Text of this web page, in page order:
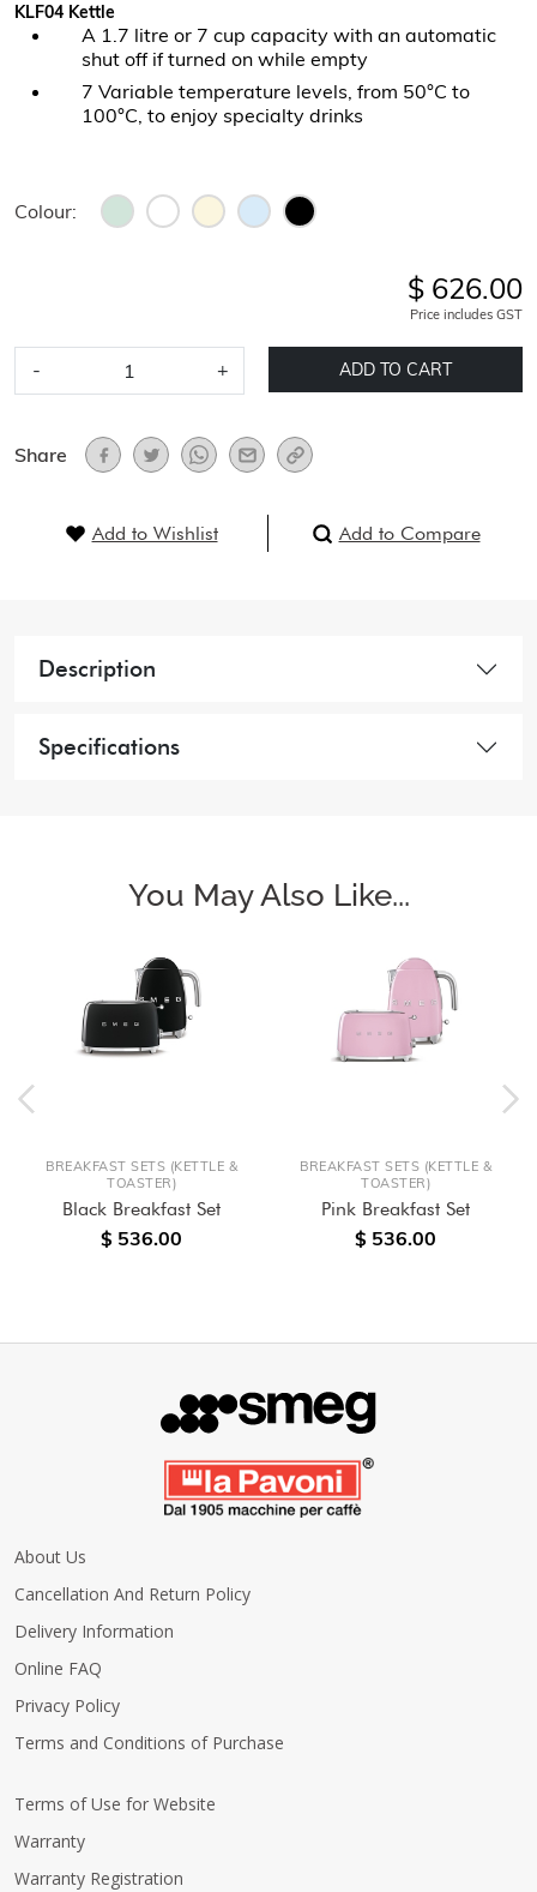
KLF04 Kettle
A 1.7 litre or 7 cup capacity with an automatic
shut off if turned on while empty
7 Variable temperature levels, from 50°C to
100°C, to enjoy specialty drinks
Colour:
$ 626.00
Price includes GST
- + ADD TO CART
Share
Add to Wishlist Add to Compare
Description
Specifications
You May Also Like...
BREAKFAST SETS (KETTLE &
TOASTER)
Black Breakfast Set
$ 536.00
BREAKFAST SETS (KETTLE &
TOASTER)
Pink Breakfast Set
$ 536.00
About Us
Cancellation And Return Policy
Delivery Information
Online FAQ
Privacy Policy
Terms and Conditions of Purchase
Terms of Use for Website
Warranty
Warranty Registration